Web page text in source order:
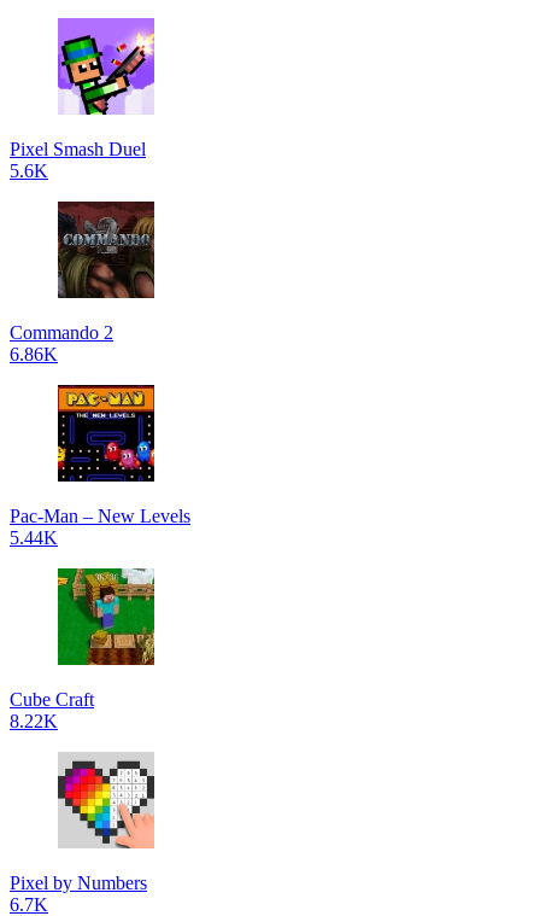
Pixel Smash Duel
5.6K
Commando 2
6.86K
Pac-Man – New Levels
5.44K
Cube Craft
8.22K
Pixel by Numbers
6.7K